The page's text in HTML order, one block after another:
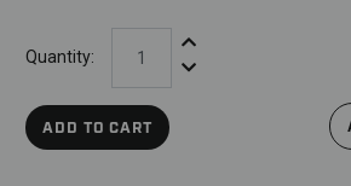
Quantity:
Increase Quantity:
Decrease Quantity:
ADD TO CART